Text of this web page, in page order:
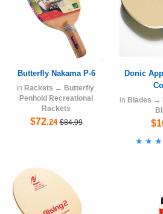
Butterfly Nakama P-6
in Rackets → Butterfly
Penhold Recreational
Rackets
$72.24 $84.99
Donic
in Blades →